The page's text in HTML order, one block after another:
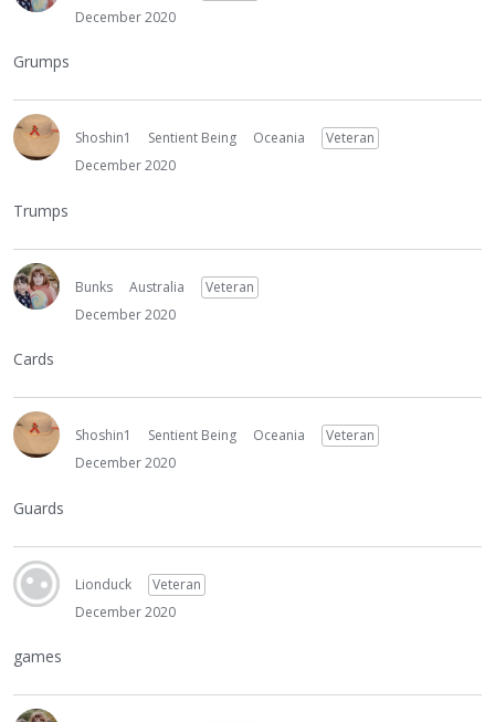
December 2020
Grumps
Shoshin1 Sentient Being Oceania
Veteran
December 2020
Trumps
Bunks Australia
Veteran
December 2020
Cards
Shoshin1 Sentient Being Oceania
Veteran
December 2020
Guards
Lionduck
Veteran
December 2020
games